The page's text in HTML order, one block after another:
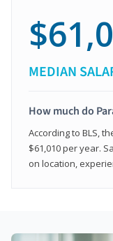
MEDIAN
How much do
According to BLS,
$61,010 per year.
on location,